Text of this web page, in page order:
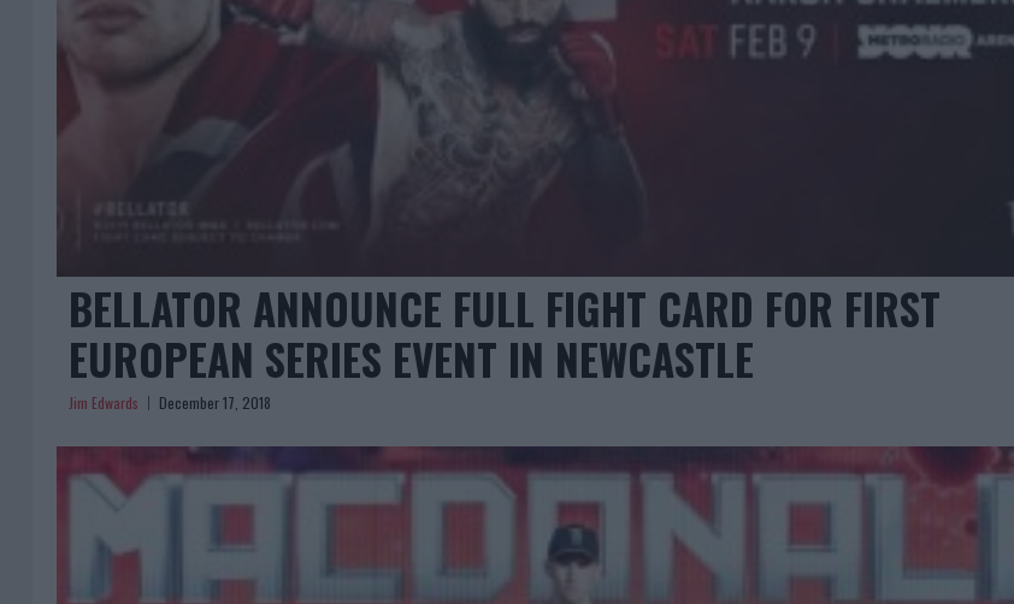
BELLATOR ANNOUNCE FULL FIGHT CARD FOR FIRST
EUROPEAN SERIES EVENT IN NEWCASTLE
Jim Edwards December 17, 2018